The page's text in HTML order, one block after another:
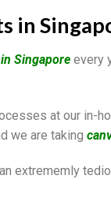
in
Singapore every
at our in-
we are taking
extrememly